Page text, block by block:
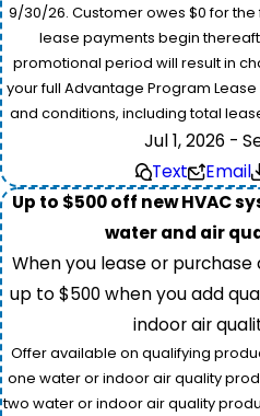
9/30/26. Customer owes $0 for
lease payments begin
promotional period will result in
your full Advantage Program
and conditions, including total
Jul 1, 2026 -
Text
Email
Up to $500 off new HVAC
water and air
When you lease or purchase
up to $500 when you add
indoor air
Offer available on qualifying
one water or indoor air quality
two water or indoor air quality